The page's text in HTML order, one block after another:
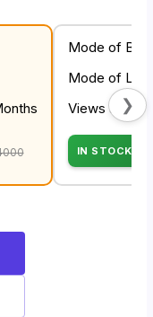
Mode of
Mode of
Views and
IN STOCK
❯